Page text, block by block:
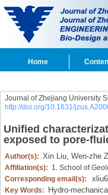
Home
Journal of Zhejiang University
http://doi.org/10.1631/
Unified
exposed to pore-
Author(s): Xin Liu, Wen-zhe
Affiliation(s): 1. School of
Corresponding email(s):
Key Words: Hydro-